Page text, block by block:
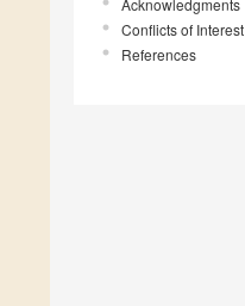
Acknowledgments
Conflicts of Interest
References